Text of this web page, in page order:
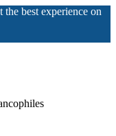
the best experience on